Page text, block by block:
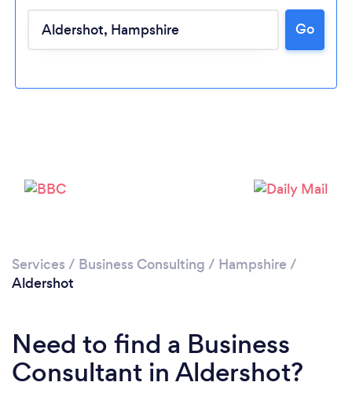
Go
Services / Business Consulting / Hampshire /
Aldershot
Need to find a Business
Consultant in Aldershot?